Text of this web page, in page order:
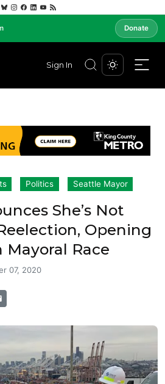
Donate
Sign In
Politics Seattle Mayor
She’s Not
Opening
Mayoral Race
07, 2020